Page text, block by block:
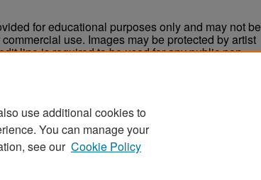
for educational purposes only and may not be
use. Images may be protected by artist
line is required to be used for any public non-
use additional cookies to
You can manage your
see our Cookie Policy